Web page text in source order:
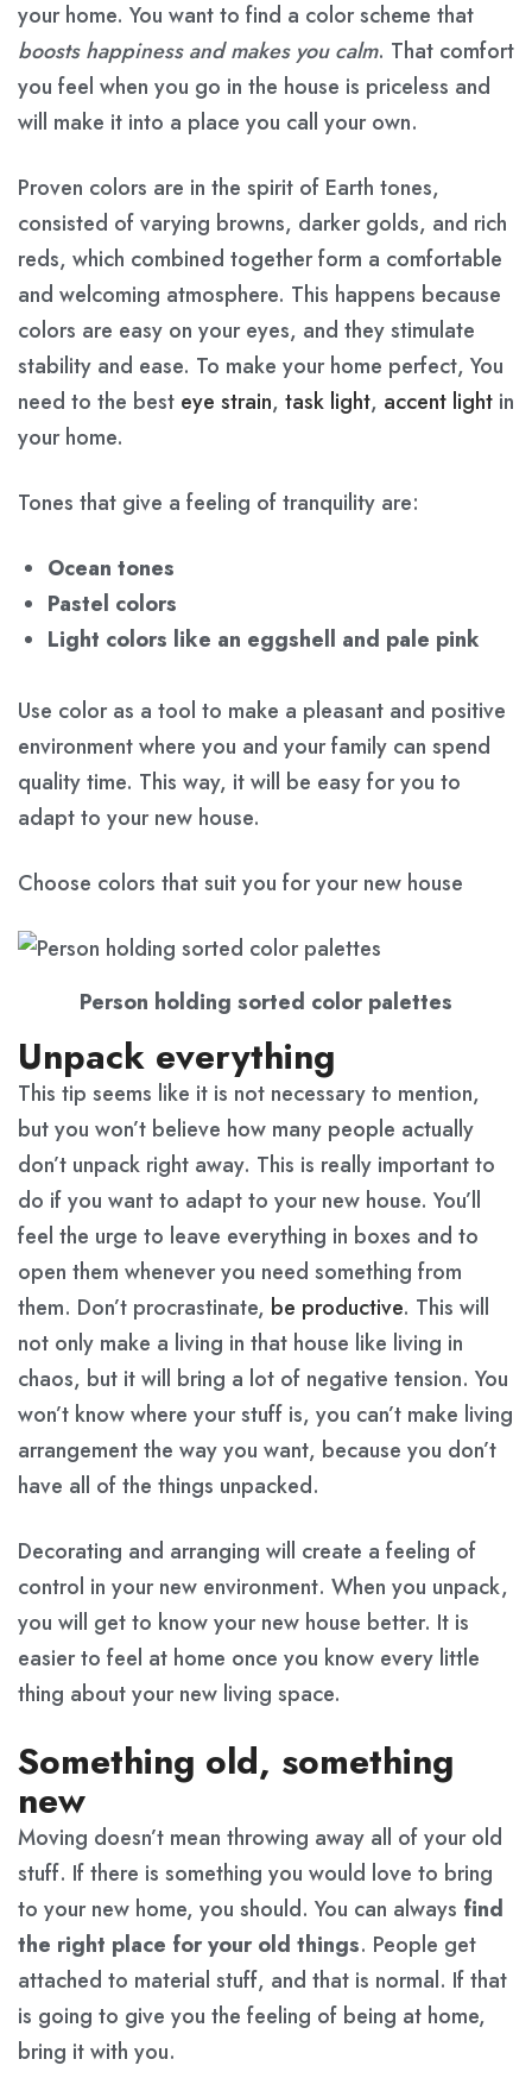
your home. You want to find a color scheme that
boosts happiness and makes you calm. That comfort
you feel when you go in the house is priceless and
will make it into a place you call your own.
Proven colors are in the spirit of Earth tones,
consisted of varying browns, darker golds, and rich
reds, which combined together form a comfortable
and welcoming atmosphere. This happens because
colors are easy on your eyes, and they stimulate
stability and ease. To make your home perfect, You
need to the best eye strain, task light, accent light in
your home.
Tones that give a feeling of tranquility are:
Ocean tones
Pastel colors
Light colors like an eggshell and pale pink
Use color as a tool to make a pleasant and positive
environment where you and your family can spend
quality time. This way, it will be easy for you to
adapt to your new house.
Choose colors that suit you for your new house
Person holding sorted color palettes
Unpack everything
This tip seems like it is not necessary to mention,
but you won’t believe how many people actually
don’t unpack right away. This is really important to
do if you want to adapt to your new house. You’ll
feel the urge to leave everything in boxes and to
open them whenever you need something from
them. Don’t procrastinate, be productive. This will
not only make a living in that house like living in
chaos, but it will bring a lot of negative tension. You
won’t know where your stuff is, you can’t make living
arrangement the way you want, because you don’t
have all of the things unpacked.
Decorating and arranging will create a feeling of
control in your new environment. When you unpack,
you will get to know your new house better. It is
easier to feel at home once you know every little
thing about your new living space.
Something old, something
new
Moving doesn’t mean throwing away all of your old
stuff. If there is something you would love to bring
to your new home, you should. You can always find
the right place for your old things. People get
attached to material stuff, and that is normal. If that
is going to give you the feeling of being at home,
bring it with you.